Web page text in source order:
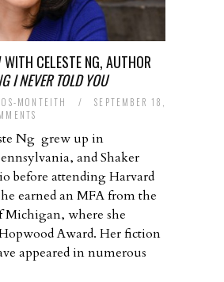
WITH CELESTE NG, AUTHOR
I NEVER TOLD YOU
MONTEITH /
SEPTEMBER 18,
Ng grew up in
and Shaker
before attending Harvard
earned an MFA from the
where she
Award. Her fiction
appeared in numerous